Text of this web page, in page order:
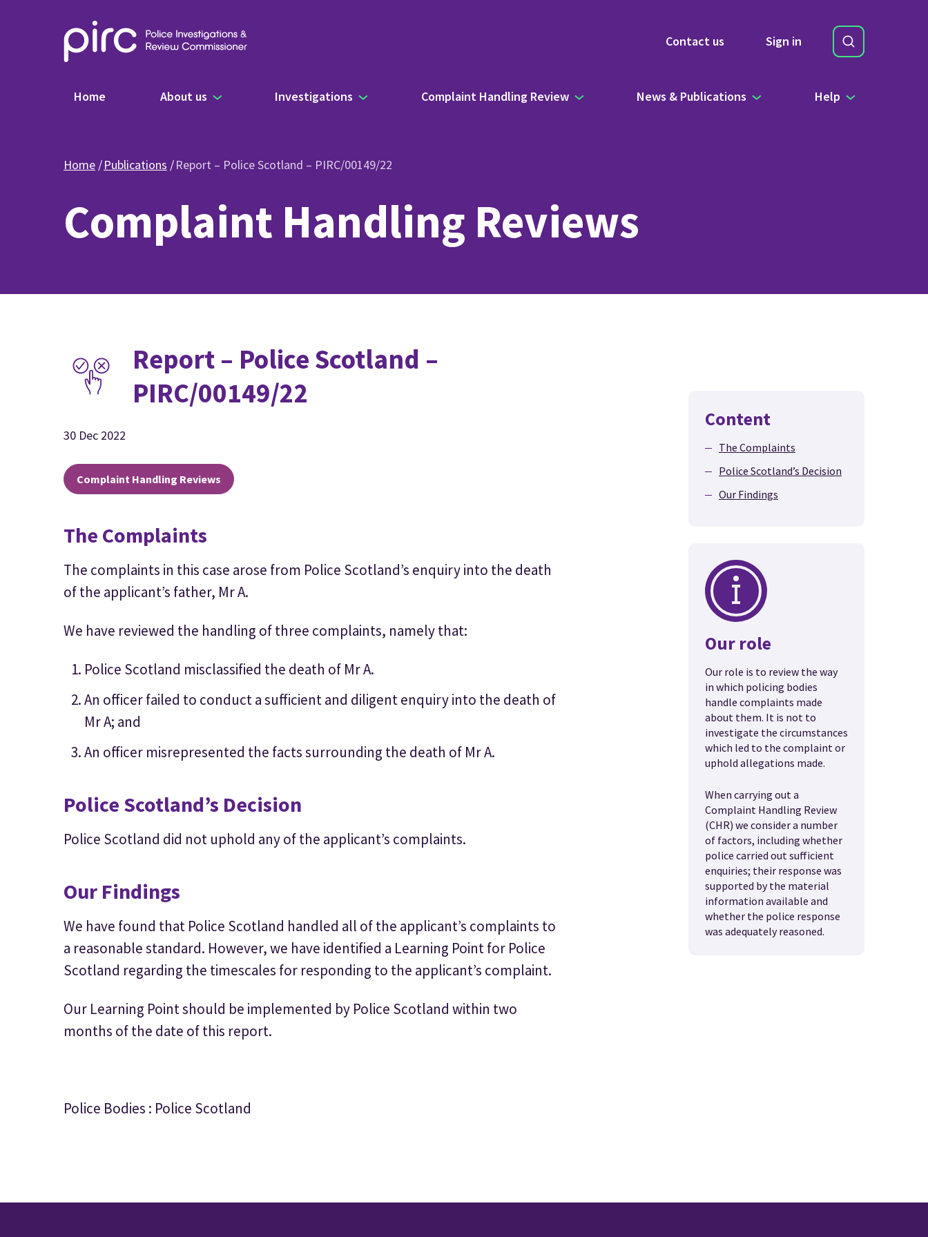
Contact us Sign in
Site Search
Search
Main navigation
Home About us Investigations Complaint Handling Review News & Publications Help
Home Publications Report – Police Scotland – PIRC/00149/22
Complaint Handling Reviews
Report – Police Scotland –
PIRC/00149/22
30 Dec 2022
Complaint Handling Reviews
The Complaints
The complaints in this case arose from Police Scotland’s enquiry into the death
of the applicant’s father, Mr A.
We have reviewed the handling of three complaints, namely that:
Police Scotland misclassified the death of Mr A.
An officer failed to conduct a sufficient and diligent enquiry into the death of
Mr A; and
An officer misrepresented the facts surrounding the death of Mr A.
Police Scotland’s Decision
Police Scotland did not uphold any of the applicant’s complaints.
Our Findings
We have found that Police Scotland handled all of the applicant’s complaints to
a reasonable standard. However, we have identified a Learning Point for Police
Scotland regarding the timescales for responding to the applicant’s complaint.
Our Learning Point should be implemented by Police Scotland within two
months of the date of this report.
Police Bodies : Police Scotland
Content
The Complaints
Police Scotland’s Decision
Our Findings
Our role
Our role is to review the way
in which policing bodies
handle complaints made
about them. It is not to
investigate the circumstances
which led to the complaint or
uphold allegations made.
When carrying out a
Complaint Handling Review
(CHR) we consider a number
of factors, including whether
police carried out sufficient
enquiries; their response was
supported by the material
information available and
whether the police response
was adequately reasoned.